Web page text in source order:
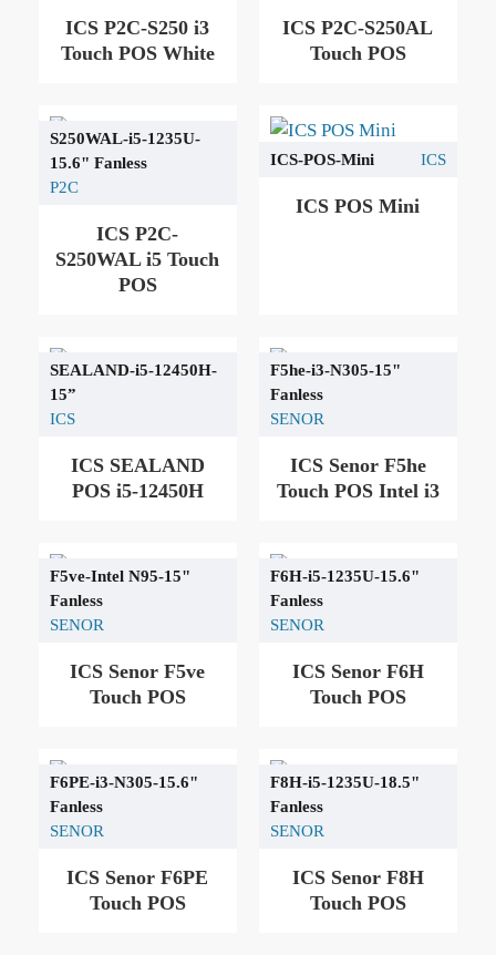
ICS P2C-S250 i3
Touch POS White
ICS P2C-S250AL
Touch POS
S250WAL-i5-1235U-
15.6" Fanless
P2C
ICS P2C-
S250WAL i5 Touch
POS
ICS-POS-Mini ICS
ICS POS Mini
SEALAND-i5-12450H-
15”
ICS
ICS SEALAND
POS i5-12450H
F5he-i3-N305-15"
Fanless
SENOR
ICS Senor F5he
Touch POS Intel i3
F5ve-Intel N95-15"
Fanless
SENOR
ICS Senor F5ve
Touch POS
F6H-i5-1235U-15.6"
Fanless
SENOR
ICS Senor F6H
Touch POS
F6PE-i3-N305-15.6"
Fanless
SENOR
ICS Senor F6PE
Touch POS
F8H-i5-1235U-18.5"
Fanless
SENOR
ICS Senor F8H
Touch POS